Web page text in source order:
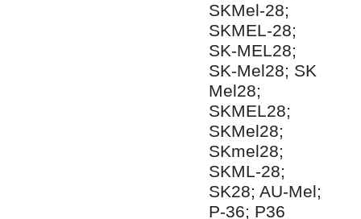
SKMel-28;
SKMEL-28;
SK-MEL28;
SK-Mel28; SK
Mel28;
SKMEL28;
SKMel28;
SKmel28;
SKML-28;
SK28; AU-Mel;
P-36; P36